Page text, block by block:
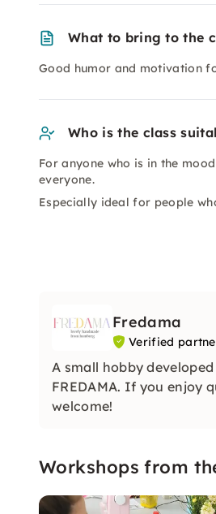
What to bring to the
Good humor and motivation
Who is the class
For anyone who is in the
everyone.
Especially ideal for people
Fredama
Verified
A small hobby
FREDAMA. If you enjoy
welcome!
Workshops from